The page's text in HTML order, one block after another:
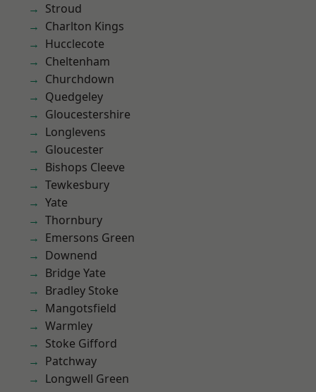
Stroud
Charlton Kings
Hucclecote
Cheltenham
Churchdown
Quedgeley
Gloucestershire
Longlevens
Gloucester
Bishops Cleeve
Tewkesbury
Yate
Thornbury
Emersons Green
Downend
Bridge Yate
Bradley Stoke
Mangotsfield
Warmley
Stoke Gifford
Patchway
Longwell Green